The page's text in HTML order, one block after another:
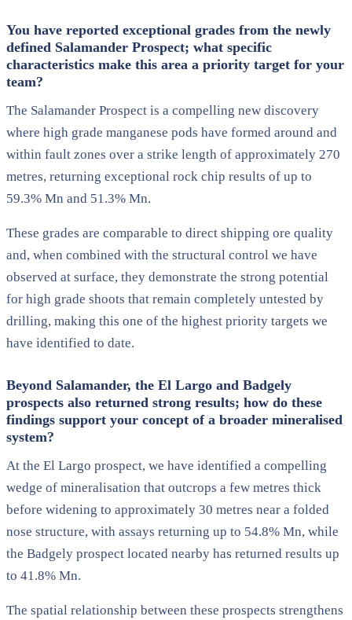
You have reported exceptional grades from the newly
defined Salamander Prospect; what specific
characteristics make this area a priority target for your
team?
The Salamander Prospect is a compelling new discovery
where high grade manganese pods have formed around and
within fault zones over a strike length of approximately 270
metres, returning exceptional rock chip results of up to
59.3% Mn and 51.3% Mn.
These grades are comparable to direct shipping ore quality
and, when combined with the structural control we have
observed at surface, they demonstrate the strong potential
for high grade shoots that remain completely untested by
drilling, making this one of the highest priority targets we
have identified to date.
Beyond Salamander, the El Largo and Badgely
prospects also returned strong results; how do these
findings support your concept of a broader mineralised
system?
At the El Largo prospect, we have identified a compelling
wedge of mineralisation that outcrops a few metres thick
before widening to approximately 30 metres near a folded
nose structure, with assays returning up to 54.8% Mn, while
the Badgely prospect located nearby has returned results up
to 41.8% Mn.
The spatial relationship between these prospects strengthens